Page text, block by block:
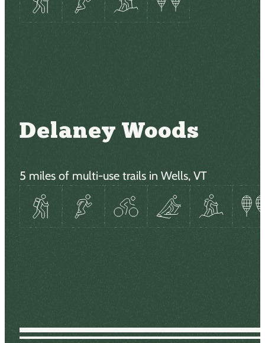
Delaney Woods
5 miles of multi-use trails in Wells, VT